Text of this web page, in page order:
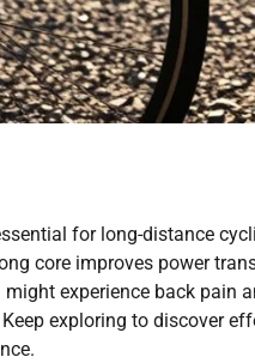
for long-distance
core improves power
might experience back pain
exploring to discover